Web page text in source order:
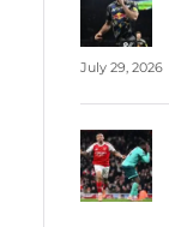
July 29, 2026